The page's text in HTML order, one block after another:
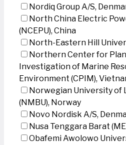
Nordiq Group A/S,
North China Electric
(NCEPU), China
North-Eastern Hill
Northern Center for
Investigation of Marine
Environment (CPIM),
Norwegian University of
(NMBU), Norway
Novo Nordisk A/S,
Nusa Tenggara Barat
Obafemi Awolowo